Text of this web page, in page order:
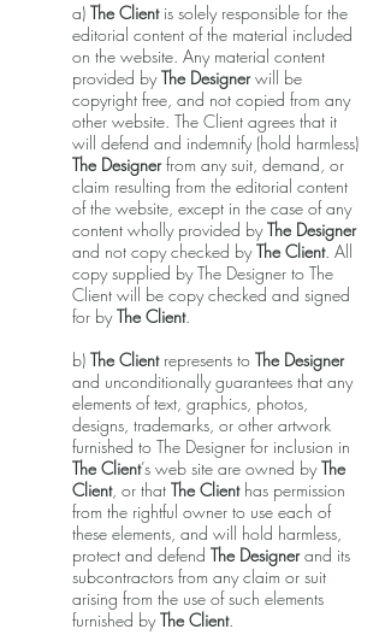
a) The Clientis solely responsible for the
editorial content of the material included
on the website. Any material content
provided byThe Designerwill be
copyright free, and not copied from any
other website. The Client agrees that it
will defend and indemnify (hold harmless)
The Designerfrom any suit, demand, or
claim resulting from the editorial content
of the website, except in the case of any
content wholly provided byThe Designer
and not copy checked byThe Client. All
copy supplied by The Designer to The
Client will be copy checked and signed
for byThe Client.
b) The Clientrepresents to The Designer
and unconditionally guarantees that any
elements of text, graphics, photos,
designs, trademarks, or other artwork
furnished to The Designer for inclusion in
The Client’s web site are owned byThe
Client, or that The Client has permission
from the rightful owner to use each of
these elements, and will hold harmless,
protect and defend The Designerand its
subcontractors from any claim or suit
arising from the use of such elements
furnished byThe Client.